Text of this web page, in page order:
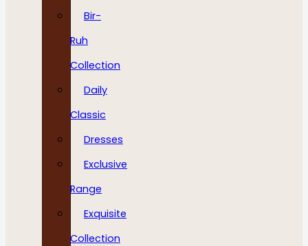
Bir-
Ruh
Collection
Daily
Classic
Dresses
Exclusive
Range
Exquisite
Collection